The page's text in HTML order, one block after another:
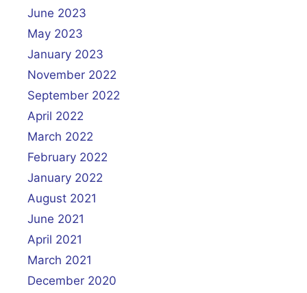
June 2023
May 2023
January 2023
November 2022
September 2022
April 2022
March 2022
February 2022
January 2022
August 2021
June 2021
April 2021
March 2021
December 2020